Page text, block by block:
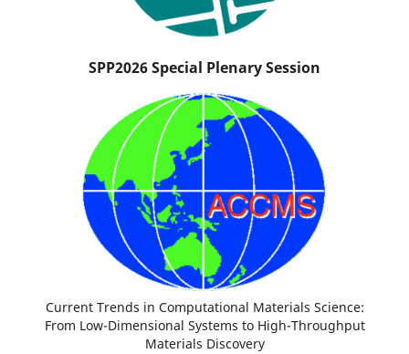
SPP2026 Special Plenary Session
Current Trends in Computational Materials Science:
From Low-Dimensional Systems to High-Throughput
Materials Discovery